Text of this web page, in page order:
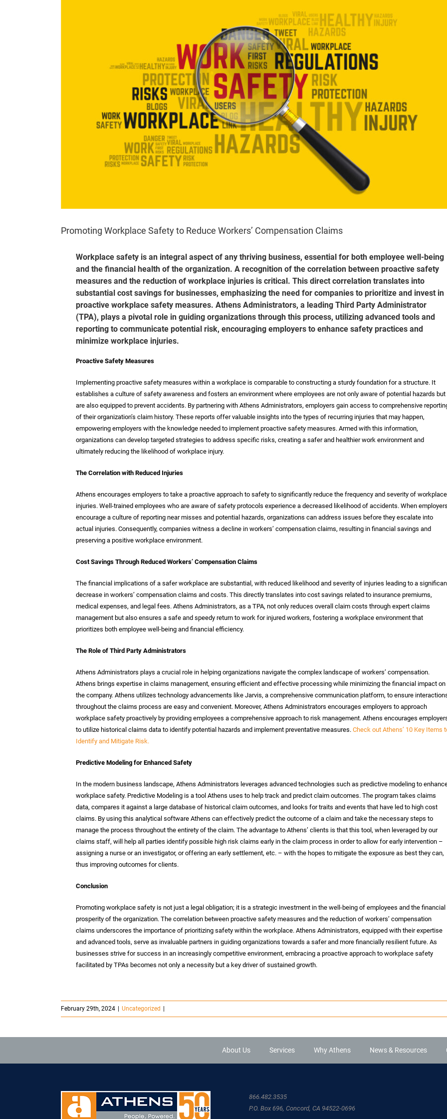
Promoting Workplace Safety to Reduce Workers’ Compensation Claims
Workplace safety is an integral aspect of any thriving business, essential for both employee well-being
and the financial health of the organization. A recognition of the correlation between proactive safety
measures and the reduction of workplace injuries is critical. This direct correlation translates into
substantial cost savings for businesses, emphasizing the need for companies to prioritize and invest in
proactive workplace safety measures. Athens Administrators, a leading Third Party Administrator
(TPA), plays a pivotal role in guiding organizations through this process, utilizing advanced tools and
reporting to communicate potential risk, encouraging employers to enhance safety practices and
minimize workplace injuries.
Proactive Safety Measures
Implementing proactive safety measures within a workplace is comparable to constructing a sturdy foundation for a structure. It
establishes a culture of safety awareness and fosters an environment where employees are not only aware of potential hazards but
are also equipped to prevent accidents. By partnering with Athens Administrators, employers gain access to comprehensive
of their organization’s claim history. These reports offer valuable insights into the types of recurring injuries that may happen,
empowering employers with the knowledge needed to implement proactive safety measures. Armed with this information,
organizations can develop targeted strategies to address specific risks, creating a safer and healthier work environment and
ultimately reducing the likelihood of workplace injury.
The Correlation with Reduced Injuries
Athens encourages employers to take a proactive approach to safety to significantly reduce the frequency and severity of workplace
injuries. Well-trained employees who are aware of safety protocols experience a decreased likelihood of accidents. When employers
encourage a culture of reporting near misses and potential hazards, organizations can address issues before they escalate into
actual injuries. Consequently, companies witness a decline in workers’ compensation claims, resulting in financial savings and
preserving a positive workplace environment.
Cost Savings Through Reduced Workers’ Compensation Claims
The financial implications of a safer workplace are substantial, with reduced likelihood and severity of injuries leading to a
decrease in workers’ compensation claims and costs. This directly translates into cost savings related to insurance premiums,
medical expenses, and legal fees. Athens Administrators, as a TPA, not only reduces overall claim costs through expert claims
management but also ensures a safe and speedy return to work for injured workers, fostering a workplace environment that
prioritizes both employee well-being and financial efficiency.
The Role of Third Party Administrators
Athens Administrators plays a crucial role in helping organizations navigate the complex landscape of workers’ compensation.
Athens brings expertise in claims management, ensuring efficient and effective processing while minimizing the financial impact on
the company. Athens utilizes technology advancements like Jarvis, a comprehensive communication platform, to ensure
throughout the claims process are easy and convenient. Moreover, Athens Administrators encourages employers to approach
workplace safety proactively by providing employees a comprehensive approach to risk management. Athens encourages
to utilize historical claims data to identify potential hazards and implement preventative measures. Check out Athens’ 10 Key Items
Identify and Mitigate Risk.
Predictive Modeling for Enhanced Safety
In the modern business landscape, Athens Administrators leverages advanced technologies such as predictive modeling to
workplace safety. Predictive Modeling is a tool Athens uses to help track and predict claim outcomes. The program takes claims
data, compares it against a large database of historical claim outcomes, and looks for traits and events that have led to high cost
claims. By using this analytical software Athens can effectively predict the outcome of a claim and take the necessary steps to
manage the process throughout the entirety of the claim. The advantage to Athens’ clients is that this tool, when leveraged by our
claims staff, will help all parties identify possible high risk claims early in the claim process in order to allow for early intervention –
assigning a nurse or an investigator, or offering an early settlement, etc. – with the hopes to mitigate the exposure as best they can,
thus improving outcomes for clients.
Conclusion
Promoting workplace safety is not just a legal obligation; it is a strategic investment in the well-being of employees and the financial
prosperity of the organization. The correlation between proactive safety measures and the reduction of workers’ compensation
claims underscores the importance of prioritizing safety within the workplace. Athens Administrators, equipped with their expertise
and advanced tools, serve as invaluable partners in guiding organizations towards a safer and more financially resilient future. As
businesses strive for success in an increasingly competitive environment, embracing a proactive approach to workplace safety
facilitated by TPAs becomes not only a necessity but a key driver of sustained growth.
February 29th, 2024 Uncategorized
About Us Services Why Athens News & Resources
866.482.3535
P.O. Box 696, Concord, CA 94522-0696